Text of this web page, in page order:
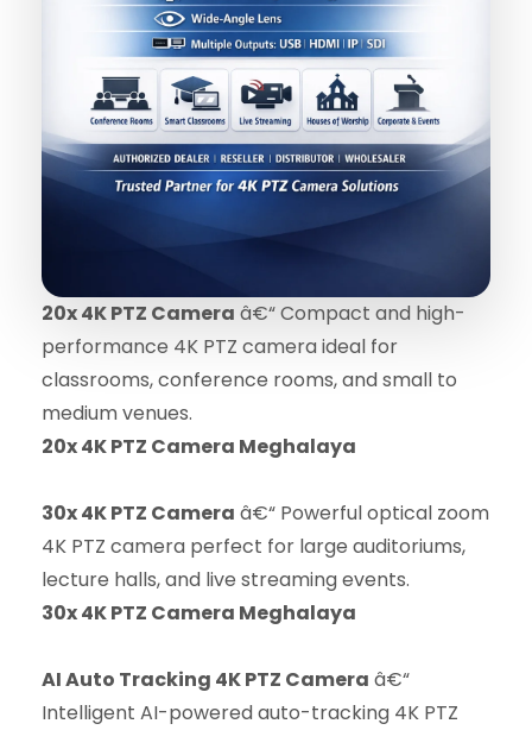
20x 4K PTZ Camera â€“ Compact and high-
performance 4K PTZ camera ideal for
classrooms, conference rooms, and small to
medium venues.
20x 4K PTZ Camera Meghalaya
30x 4K PTZ Camera â€“ Powerful optical zoom
4K PTZ camera perfect for large auditoriums,
lecture halls, and live streaming events.
30x 4K PTZ Camera Meghalaya
AI Auto Tracking 4K PTZ Camera â€“
Intelligent AI-powered auto-tracking 4K PTZ